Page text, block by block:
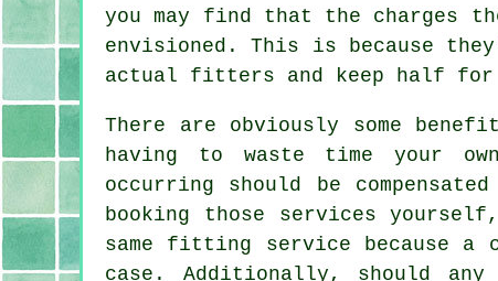
you may find that the charges
envisioned. This is because
actual fitters and keep half for
There are obviously some
having to waste time your
occurring should be
booking those services
same fitting service because a
case. Additionally, should